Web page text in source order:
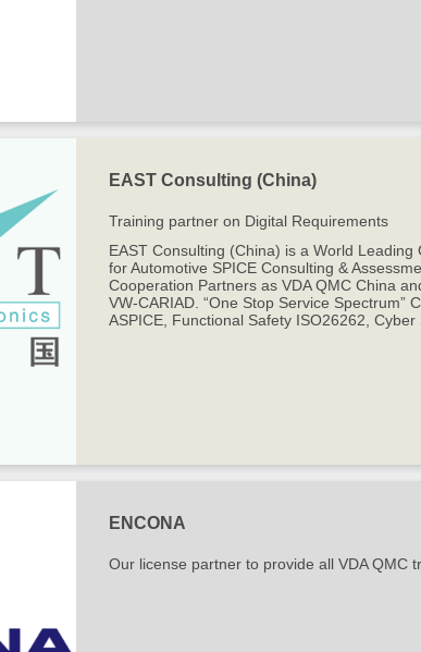
EAST Consulting (China)
Training partner on Digital Requirements
EAST Consulting (China) is a World
for Automotive SPICE Consulting &
Cooperation Partners as VDA QMC China
VW-CARIAD. “One Stop Service Spectrum”
ASPICE, Functional Safety ISO26262,
ENCONA
Our license partner to provide all VDA QMC